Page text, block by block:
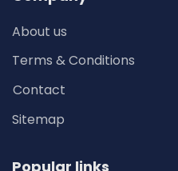
About us
Terms & Conditions
Contact
Sitemap